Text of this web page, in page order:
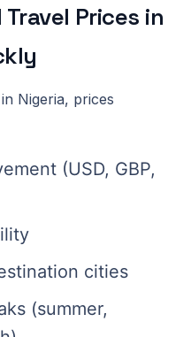
Prices in
Nigeria, prices
(USD, GBP,
cities
(summer,